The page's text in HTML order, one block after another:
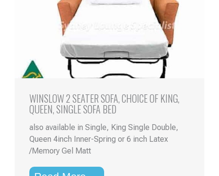
WINSLOW 2 SEATER SOFA, CHOICE OF KING,
QUEEN, SINGLE SOFA BED
also available in Single, King Single Double,
Queen 4inch Inner-Spring or 6 inch Latex
/Memory Gel Matt